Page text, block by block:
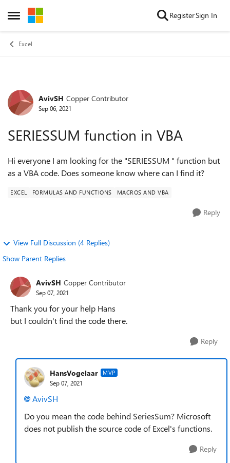
Open Side Menu
Skip to content RegisterSign In
Excel
Forum Discussion
AvivSH Copper Contributor
Sep 06, 2021
SERIESSUM function in VBA
Hi everyone I am looking for the "SERIESSUM " function but
as a VBA code. Does someone know where can I find it?
EXCEL FORMULAS AND FUNCTIONS MACROS AND VBA
Reply
View Full Discussion (4 Replies)
Show Parent Replies
AvivSH Copper Contributor
Sep 07, 2021
Thank you for your help Hans
but I couldn't find the code there.
Reply
HansVogelaar MVP
Sep 07, 2021
AvivSH
Do you mean the code behind SeriesSum? Microsoft
does not publish the source code of Excel's functions.
Reply